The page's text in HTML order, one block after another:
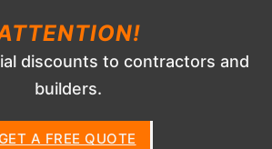
discounts to contractors and
builders.
A FREE QUOTE